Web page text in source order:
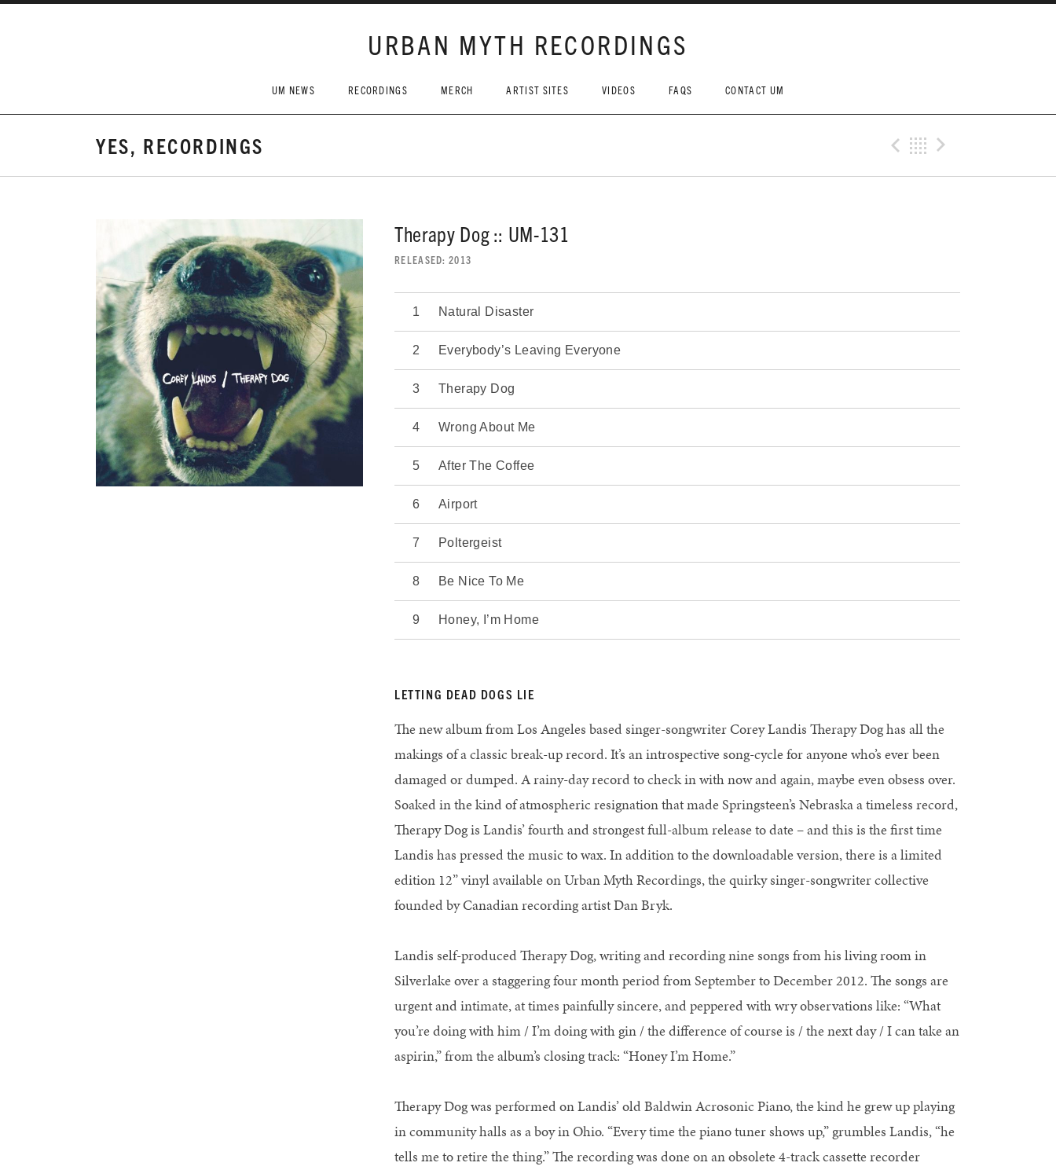
URBAN MYTH RECORDINGS
UM NEWS RECORDINGS MERCH ARTIST SITES VIDEOS FAQS CONTACT UM
YES, RECORDINGS Previous
Back
Therapy Dog :: UM-131
RELEASED 2013
Natural Disaster
Everybody’s Leaving Everyone
Therapy Dog
Wrong About Me
After The Coffee
Airport
Poltergeist
Be Nice To Me
Honey, I’m Home
LETTING DEAD DOGS LIE
The new album from Los Angeles based singer-songwriter Corey Landis Therapy Dog has all the
makings of a classic break-up record. It’s an introspective song-cycle for anyone who’s ever been
damaged or dumped. A rainy-day record to check in with now and again, maybe even obsess over.
Soaked in the kind of atmospheric resignation that made Springsteen’s Nebraska a timeless record,
Therapy Dog is Landis’ fourth and strongest full-album release to date – and this is the first time
Landis has pressed the music to wax. In addition to the downloadable version, there is a limited
edition 12” vinyl available on Urban Myth Recordings, the quirky singer-songwriter collective
founded by Canadian recording artist Dan Bryk.
Landis self-produced Therapy Dog, writing and recording nine songs from his living room in
Silverlake over a staggering four month period from September to December 2012. The songs are
urgent and intimate, at times painfully sincere, and peppered with wry observations like: “What
you’re doing with him / I’m doing with gin / the difference of course is / the next day / I can take an
aspirin,” from the album’s closing track: “Honey I’m Home.”
Therapy Dog was performed on Landis’ old Baldwin Acrosonic Piano, the kind he grew up playing
in community halls as a boy in Ohio. “Every time the piano tuner shows up,” grumbles Landis, “he
tells me to retire the thing.” The recording was done on an obsolete 4-track cassette recorder